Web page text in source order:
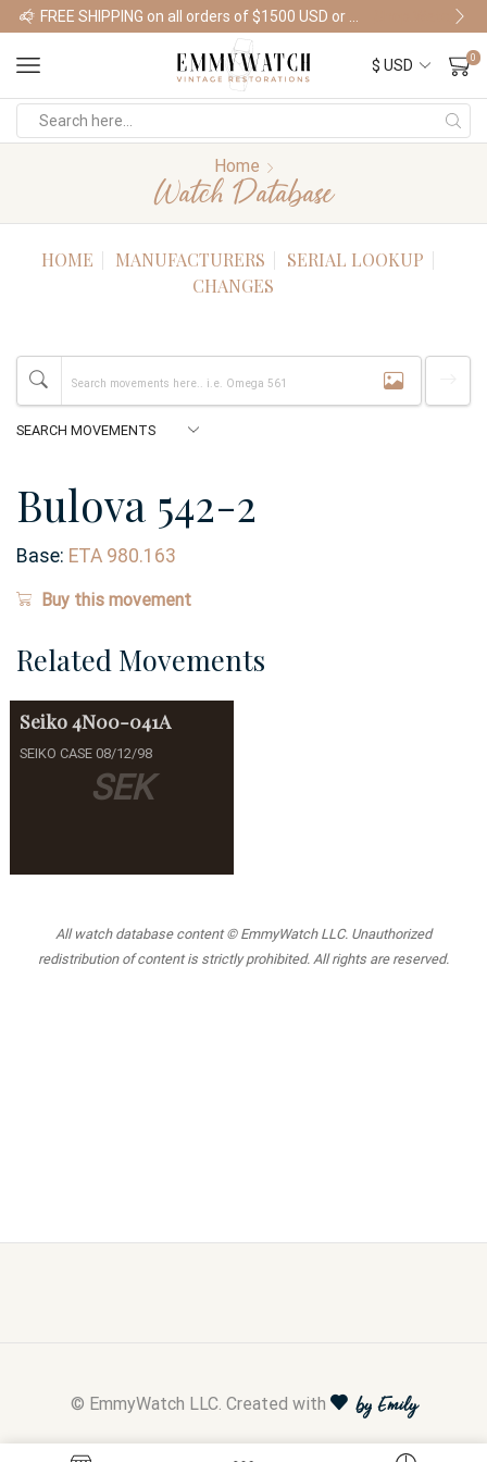
Shop Watches
0
Home
Watch Database
HOME MANUFACTURERS
SERIAL LOOKUP
CHANGES
Bulova 542-2
Base: ETA 980.163
Buy this movement
Related Movements
SEK
Seiko4N00-041A
SEIKO CASE 08/12/98
All watch database content © EmmyWatch LLC. Unauthorized
redistribution of content is strictly prohibited. All rights are reserved.
© EmmyWatch LLC. Created with by Emily